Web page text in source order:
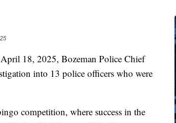
18, 2025, Bozeman Police Chief
into 13 police officers who were
competition, where success in the